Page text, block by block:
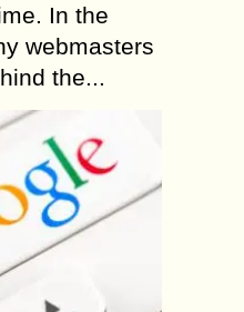
In the
webmasters
the...